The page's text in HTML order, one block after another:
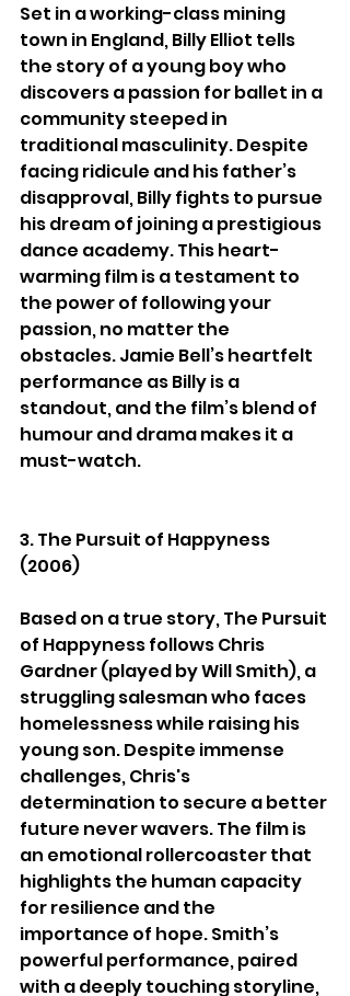
Set in a working-class mining
town in England, Billy Elliot tells
the story of a young boy who
discovers a passion for ballet in a
community steeped in
traditional masculinity. Despite
facing ridicule and his father’s
disapproval, Billy fights to pursue
his dream of joining a prestigious
dance academy. This heart-
warming film is a testament to
the power of following your
passion, no matter the
obstacles. Jamie Bell’s heartfelt
performance as Billy is a
standout, and the film’s blend of
humour and drama makes it a
must-watch.
3. The Pursuit of Happyness
(2006)
Based on a true story, The Pursuit
of Happyness follows Chris
Gardner (played by Will Smith), a
struggling salesman who faces
homelessness while raising his
young son. Despite immense
challenges, Chris's
determination to secure a better
future never wavers. The film is
an emotional rollercoaster that
highlights the human capacity
for resilience and the
importance of hope. Smith’s
powerful performance, paired
with a deeply touching storyline,